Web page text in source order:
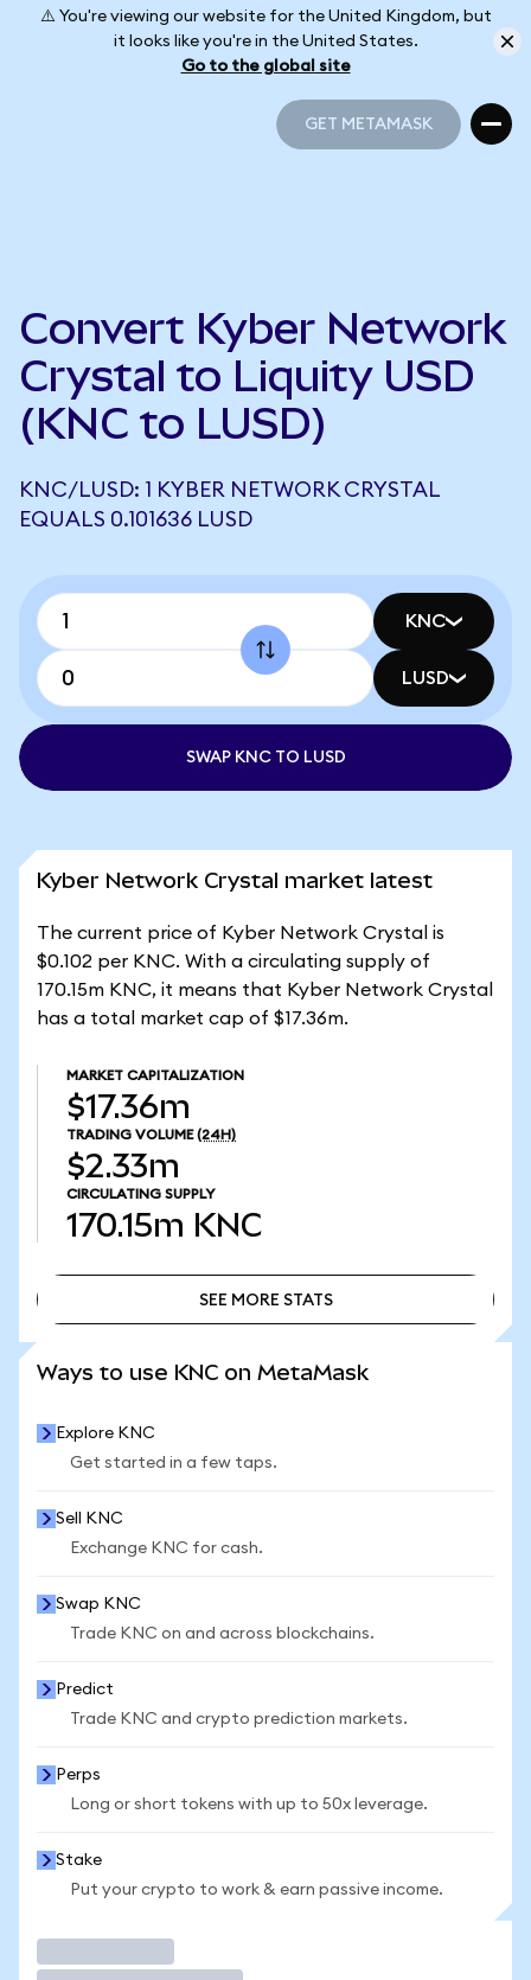
⚠️ You're viewing our website for the United Kingdom, but
it looks like you're in the United States.
Go to the global site
GET METAMASK
Convert Kyber Network
Crystal to Liquity USD
(KNC to LUSD)
KNC/LUSD: 1 KYBER NETWORK CRYSTAL
EQUALS 0.101636 LUSD
KNC
LUSD
SWAP KNC TO LUSD
Kyber Network Crystal market latest
The current price of Kyber Network Crystal is
$0.102 per KNC. With a circulating supply of
170.15m KNC, it means that Kyber Network Crystal
has a total market cap of $17.36m.
MARKET CAPITALIZATION
$17.36m
TRADING VOLUME (24H)
$2.33m
CIRCULATING SUPPLY
170.15m KNC
SEE MORE STATS
Ways to use KNC on MetaMask
Explore KNC
Get started in a few taps.
Sell KNC
Exchange KNC for cash.
Swap KNC
Trade KNC on and across blockchains.
Predict
Trade KNC and crypto prediction markets.
Perps
Long or short tokens with up to 50x leverage.
Stake
Put your crypto to work & earn passive income.